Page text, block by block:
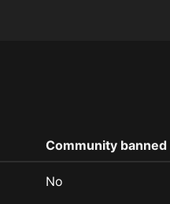
Community banned
No